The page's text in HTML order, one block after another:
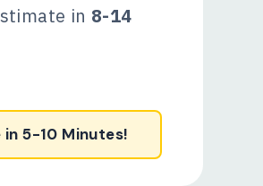
in 8-14
in 5-10 Minutes!